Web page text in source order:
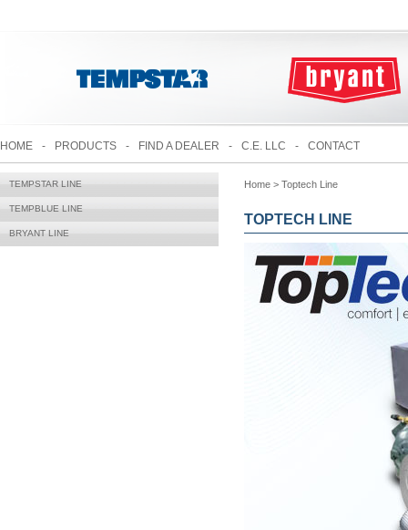
HOME - PRODUCTS - FIND A DEALER - C.E. LLC - CONTACT
TEMPSTAR LINE
TEMPBLUE LINE
BRYANT LINE
Home > Toptech Line
TOPTECH LINE